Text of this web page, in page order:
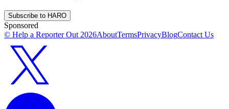
Subscribe to HARO
Sponsored
© Help a Reporter Out 2026AboutTermsPrivacyBlogContact Us